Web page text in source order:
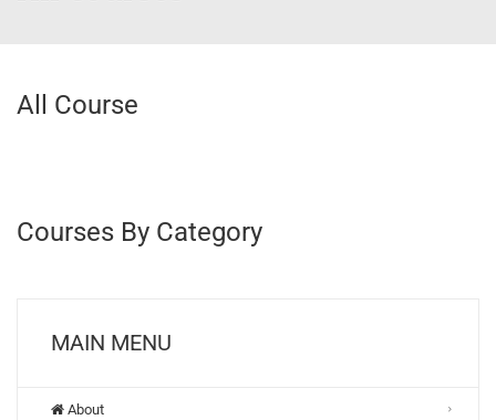
All Course
Courses By Category
MAIN MENU
About